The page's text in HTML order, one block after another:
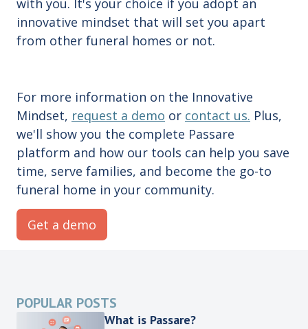
with you. It's your choice if you adopt an
innovative mindset that will set you apart
from other funeral homes or not.
For more information on the Innovative
Mindset, request a demo or contact us. Plus,
we'll show you the complete Passare
platform and how our tools can help you save
time, serve families, and become the go-to
funeral home in your community.
Get a demo
POPULAR POSTS
What is Passare?